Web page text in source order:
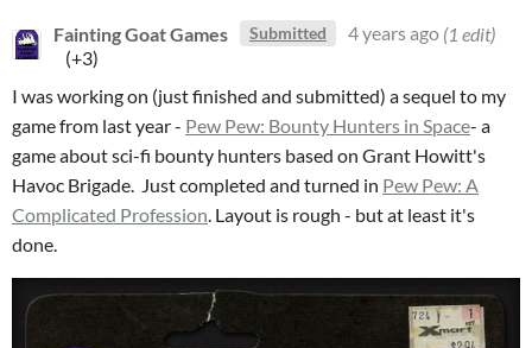
Fainting Goat Games Submitted 4 years ago (1 edit)
(+3)
I was working on (just finished and submitted) a sequel to my
game from last year - Pew Pew: Bounty Hunters in Space- a
game about sci-fi bounty hunters based on Grant Howitt's
Havoc Brigade. Just completed and turned in Pew Pew: A
Complicated Profession. Layout is rough - but at least it's
done.